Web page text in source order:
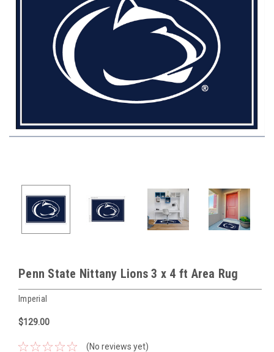
Penn State Nittany Lions 3 x 4 ft Area Rug
Imperial
$129.00
(No reviews yet)